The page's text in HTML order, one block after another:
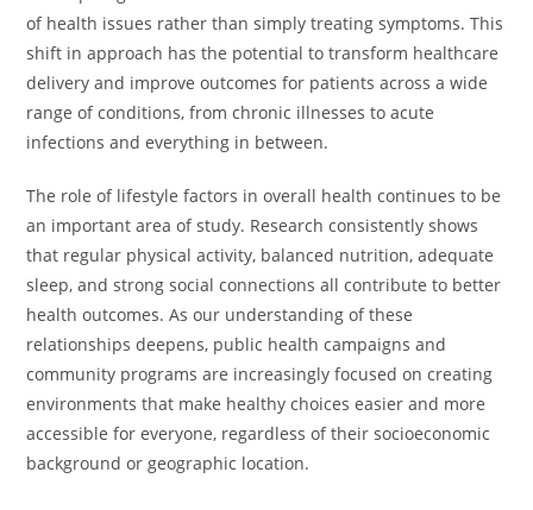
of health issues rather than simply treating symptoms. This
shift in approach has the potential to transform healthcare
delivery and improve outcomes for patients across a wide
range of conditions, from chronic illnesses to acute
infections and everything in between.
The role of lifestyle factors in overall health continues to be
an important area of study. Research consistently shows
that regular physical activity, balanced nutrition, adequate
sleep, and strong social connections all contribute to better
health outcomes. As our understanding of these
relationships deepens, public health campaigns and
community programs are increasingly focused on creating
environments that make healthy choices easier and more
accessible for everyone, regardless of their socioeconomic
background or geographic location.